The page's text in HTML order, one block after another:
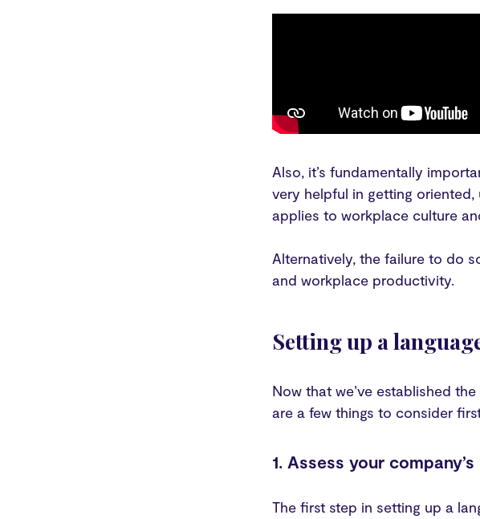
Also, it’s fundamentally
very helpful in getting oriented,
applies to workplace culture
Alternatively, the failure to do
and workplace productivity.
Setting up a
Now that we’ve established
are a few things to consider
1. Assess your
The first step in setting up a